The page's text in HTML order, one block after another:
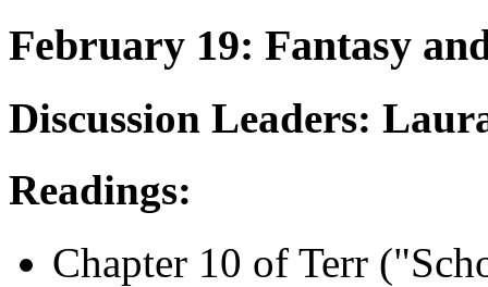
February 19: Fantasy
Discussion Leaders:
Readings:
Chapter 10 of Terr